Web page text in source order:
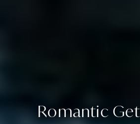
Romantic